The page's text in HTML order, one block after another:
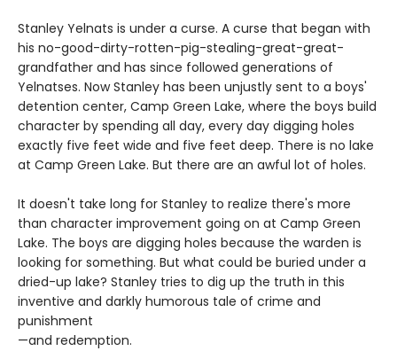
Stanley Yelnats is under a curse. A curse that began with
his no-good-dirty-rotten-pig-stealing-great-great-
grandfather and has since followed generations of
Yelnatses. Now Stanley has been unjustly sent to a boys'
detention center, Camp Green Lake, where the boys build
character by spending all day, every day digging holes
exactly five feet wide and five feet deep. There is no lake
at Camp Green Lake. But there are an awful lot of holes.
It doesn't take long for Stanley to realize there's more
than character improvement going on at Camp Green
Lake. The boys are digging holes because the warden is
looking for something. But what could be buried under a
dried-up lake? Stanley tries to dig up the truth in this
inventive and darkly humorous tale of crime and
punishment
—and redemption.